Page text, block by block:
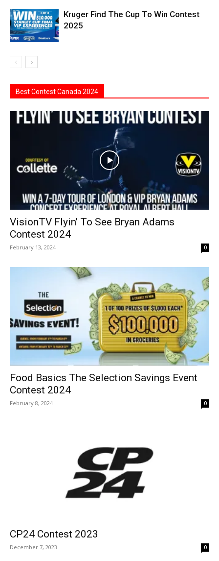
Kruger Find The Cup To Win Contest
2025
Best Contest Canada 2024
VisionTV Flyin’ To See Bryan Adams
Contest 2024
February 13, 2024 0
Food Basics The Selection Savings Event
Contest 2024
February 8, 2024 0
CP24 Contest 2023
December 7, 2023 0